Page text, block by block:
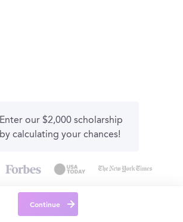
Enter our $2,000 scholarship
by calculating your chances!
Continue